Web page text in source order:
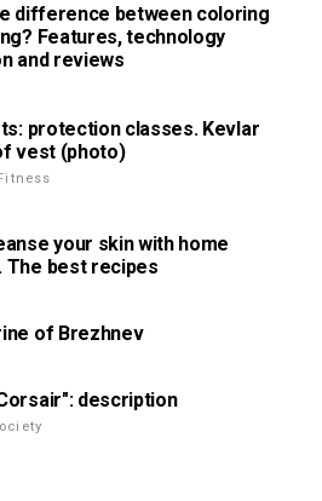
difference between coloring
Features, technology
and reviews
protection classes. Kevlar
vest (photo)
your skin with home
The best recipes
of Brezhnev
description